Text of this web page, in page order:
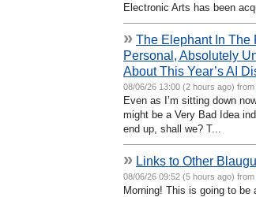
Electronic Arts has been
» The Elephant In The
Personal, Absolutely
About This Year’s AI
08/06/26 13:00 (2 hours ago) from
Even as I’m sitting down
might be a Very Bad Idea
end up, shall we? T...
» Links to Other
08/06/26 09:52 (5 hours ago) from
Morning! This is going to be